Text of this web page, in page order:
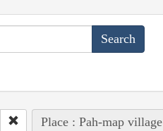
Place : Pah-map village